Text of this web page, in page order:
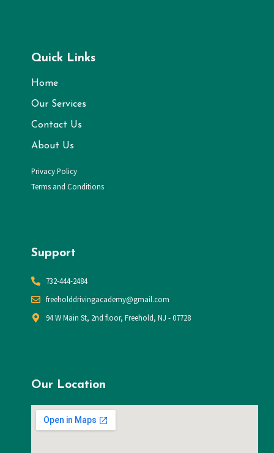
Quick Links
Home
Our Services
Contact Us
About Us
Privacy Policy
Terms and Conditions
Support
732-444-2484
​freeholddrivingacademy@gmail.com
94 W Main St, 2nd floor, Freehold, NJ - 07728
Our Location